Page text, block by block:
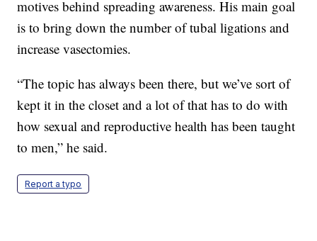
motives behind spreading awareness. His main goal
is to bring down the number of tubal ligations and
increase vasectomies.
“The topic has always been there, but we’ve sort of
kept it in the closet and a lot of that has to do with
how sexual and reproductive health has been taught
to men,” he said.
Report a typo